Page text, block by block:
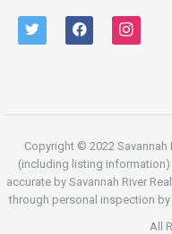
twitter facebook instagram
Copyright © 2022
(including listing
accurate by Savannah River
through personal inspection
All